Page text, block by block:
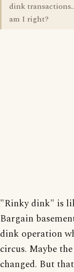
dink
am I right?
"Rinky dink" is
Bargain
dink operation
circus. Maybe
changed. But